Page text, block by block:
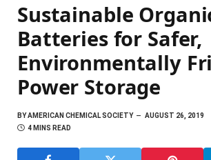
Sustainable
Batteries for Safer,
Environmentally
Power Storage
BYAMERICAN CHEMICAL SOCIETY AUGUST 26, 2019
4 MINS READ